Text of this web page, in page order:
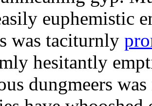
euphemistic
was taciturnly
hesitantly
dungmeers